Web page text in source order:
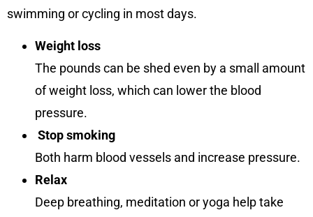
swimming or cycling in most days.
Weight loss
The pounds can be shed even by a small amount
of weight loss, which can lower the blood
pressure.
Stop smoking
Both harm blood vessels and increase pressure.
Relax
Deep breathing, meditation or yoga help take